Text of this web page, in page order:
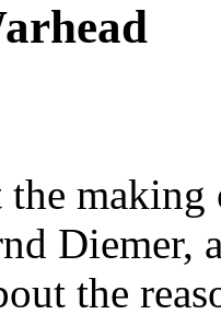
the
Diemer,
the